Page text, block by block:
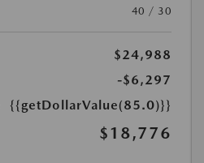
40 / 30
$24,988
-$6,297
{{getDollarValue(85.0)}}
$18,776